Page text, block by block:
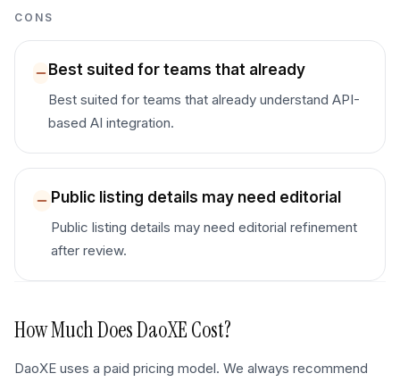
CONS
Best suited for teams that already
Best suited for teams that already understand API-
based AI integration.
Public listing details may need editorial
Public listing details may need editorial refinement
after review.
How Much DoesDaoXECost?
DaoXE uses a paid pricing model. We always recommend